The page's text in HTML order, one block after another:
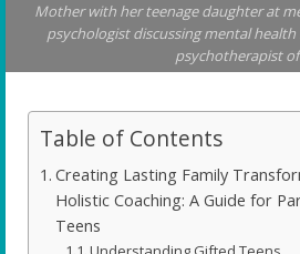
Mother with her teenage daughter at
psychologist discussing mental
psychotherapist
Table of Contents
Creating Lasting Family
Holistic Coaching: A Guide for
Teens